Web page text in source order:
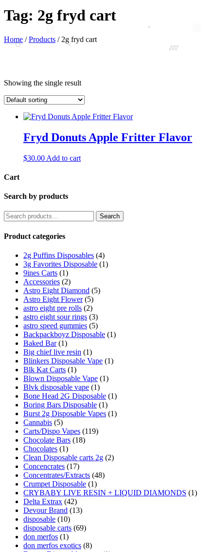
Tag: 2g fryd cart
Home /Products / 2g fryd cart
Showing the single result
Fryd Donuts Apple Fritter Flavor
$30.00 Add to cart
Cart
Search by products
Search
for:
Search
Product categories
2g Puffins Disposables (4)
3g Favorites Disposable (1)
9ines Carts (1)
Accessories (2)
Astro Eight Diamond (5)
Astro Eight Flower (5)
astro eight pre rolls (2)
astro eight sour rings (3)
astro speed gummies (5)
Backpackboyz Disposable (1)
Baked Bar (1)
Big chief live resin (1)
Blinkers Disposable Vape (1)
Blk Kat Carts (1)
Blown Disposable Vape (1)
Blvk disposable vape (1)
Bone Head 2G Disposable (1)
Boring Bars Disposable (1)
Burst 2g Disposable Vapes (1)
Cannabis (5)
Carts/Dispo Vapes (119)
Chocolate Bars (18)
Chocolates (1)
Clean Disposable carts 2g (2)
Concencrates (17)
Concentrates/Extracts (48)
Crumpet Disposable (1)
CRYBABY LIVE RESIN + LIQUID DIAMONDS (1)
Delta Extrax (42)
Devour Brand (13)
disposable (10)
disposable carts (69)
don merfos (1)
don merfos exotics (8)